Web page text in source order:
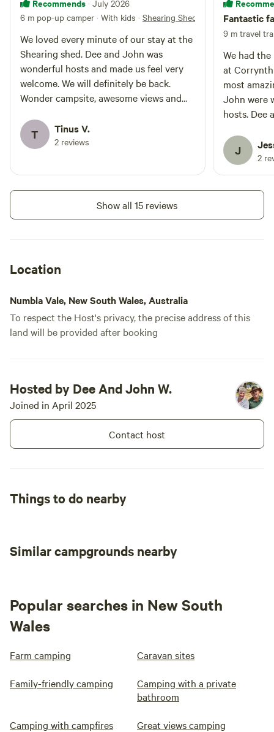
Recommends · July 2026
6 m pop-up camper · With kids · Shearing Shed
We loved every minute of our stay at the
Shearing shed. Dee and John was
wonderful hosts and made us feel very
welcome. We will definitely be back.
Wonder campsite, awesome views and
visit.T Tinus V.
2 reviews
Fantastic
9 m travel
We had
at
most
John were
hosts. Dee
peaceful
yard was
firewood
sent up for
most
the snow
special.
enjoy
J 2
Show all 15 reviews
Location
Numbla Vale, New South Wales, Australia
To respect the Host's privacy, the precise address of this
land will be provided after booking
Hosted by Dee And John W.
Joined in April 2025
Contact host
Things to do nearby
Similar campgrounds nearby
Popular searches in New South
Wales
Farm camping Caravan sites
Family-friendly camping
Camping with a private
bathroom
Camping with campfires Great views camping